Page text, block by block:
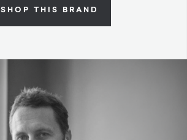
SHOP THIS BRAND